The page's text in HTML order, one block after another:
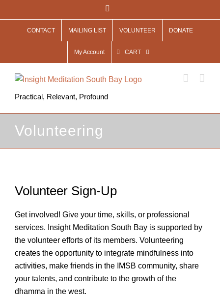
to
CONTACT MAILING LIST VOLUNTEER DONATE
My Account CART
Practical, Relevant, Profound
Volunteering
Volunteer Sign-Up
Get involved! Give your time, skills, or professional
services. Insight Meditation South Bay is supported by
the volunteer efforts of its members. Volunteering
creates the opportunity to integrate mindfulness into
activities, make friends in the IMSB community, share
your talents, and contribute to the growth of the
dhamma in the west.